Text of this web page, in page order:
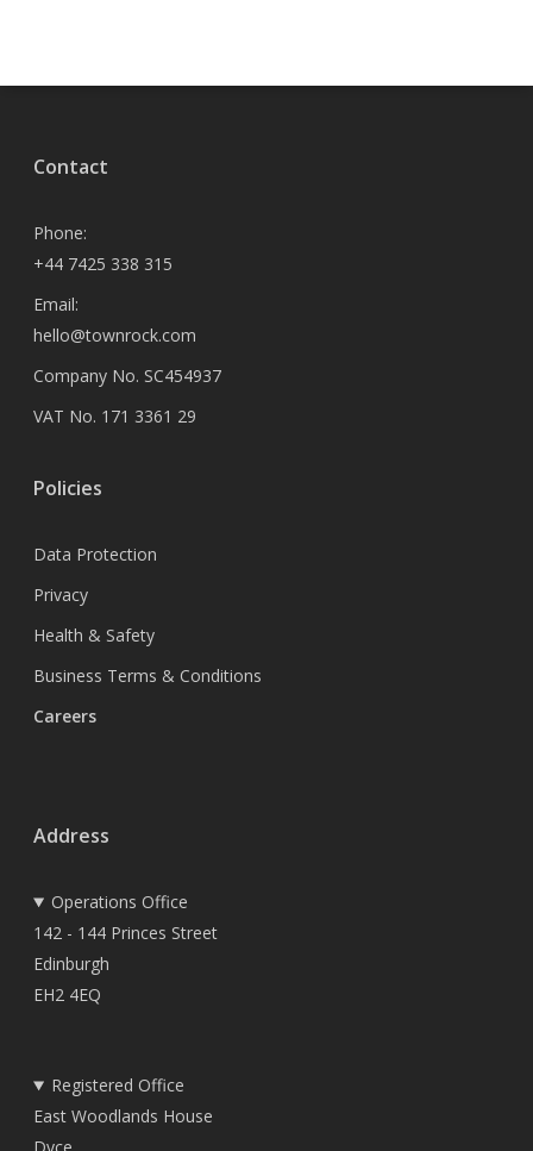
Contact
Phone:
+44 7425 338 315
Email:
hello@townrock.com
Company No. SC454937
VAT No. 171 3361 29
Policies
Data Protection
Privacy
Health & Safety
Business Terms & Conditions
Careers
Address
Operations Office
142 - 144 Princes Street
Edinburgh
EH2 4EQ
Registered Office
East Woodlands House